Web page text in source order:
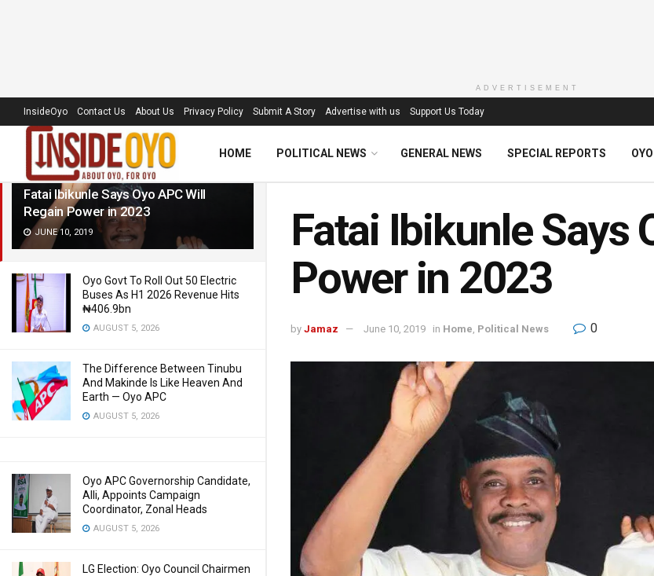
LATEST TRENDING Filter
Fatai Ibikunle Says Oyo APC Will
Regain Power in 2023
JUNE 10, 2019
Oyo Govt To Roll Out 50 Electric
Buses As H1 2026 Revenue Hits
₦406.9bn
AUGUST 5, 2026
The Difference Between Tinubu
And Makinde Is Like Heaven And
Earth — Oyo APC
AUGUST 5, 2026
Oyo APC Governorship Candidate,
Alli, Appoints Campaign
Coordinator, Zonal Heads
AUGUST 5, 2026
LG Election: Oyo Council Chairmen
ADVERTISEMENT
InsideOyo Contact Us About Us Privacy Policy Submit A Story Advertise with us Support Us Today
HOME POLITICAL NEWS GENERAL NEWS SPECIAL REPORTS
Fatai Ibikunle Says
Power in 2023
by Jamaz June 10, 2019 in Home, Political News 0